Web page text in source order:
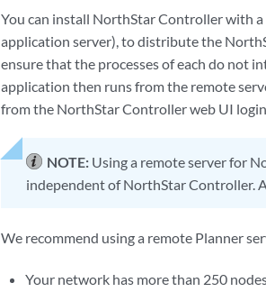
You can install NorthStar Controller with
application server), to distribute the
ensure that the processes of each do not
application then runs from the remote
from the NorthStar Controller web UI
NOTE: Using a remote server for
independent of NorthStar Controller.
We recommend using a remote Planner
Your network has more than 250